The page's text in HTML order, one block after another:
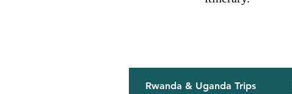
Rwanda & Uganda Trips